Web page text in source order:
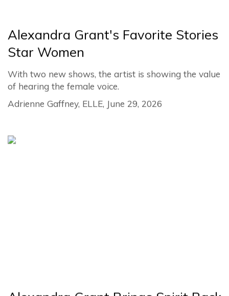
Alexandra Grant's Favorite Stories
Star Women
With two new shows, the artist is showing the value
of hearing the female voice.
Adrienne Gaffney, ELLE, June 29, 2026